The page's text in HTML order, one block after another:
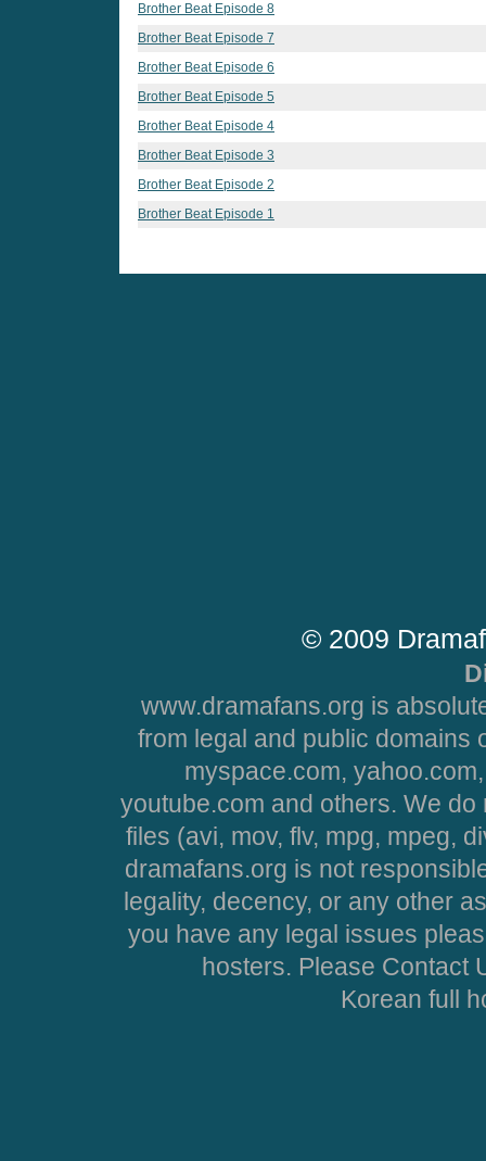
Brother Beat Episode 8
Brother Beat Episode 7
Brother Beat Episode 6
Brother Beat Episode 5
Brother Beat Episode 4
Brother Beat Episode 3
Brother Beat Episode 2
Brother Beat Episode 1
© 2009
www.dramafans.org is
from legal and public domains
myspace.com,
youtube.com and others. We
files (avi, mov, flv, mpg, mpeg,
dramafans.org is not
legality, decency, or any other
you have any legal issues
hosters. Please Contact
Korean full